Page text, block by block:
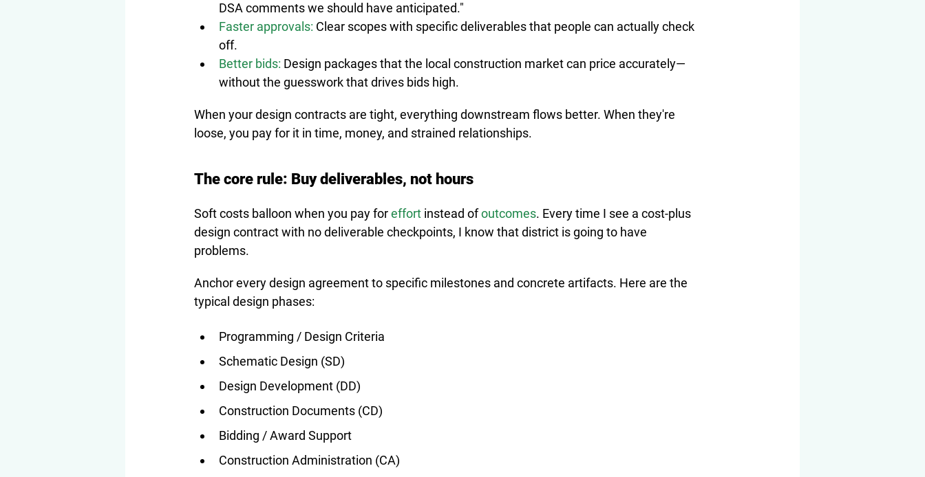
DSA comments we should have anticipated."
Faster approvals: Clear scopes with specific deliverables that people can actually check
off.
Better bids: Design packages that the local construction market can price accurately—
without the guesswork that drives bids high.
When your design contracts are tight, everything downstream flows better. When they're
loose, you pay for it in time, money, and strained relationships.
The core rule: Buy deliverables, not hours
Soft costs balloon when you pay for effort instead of outcomes. Every time I see a cost-plus
design contract with no deliverable checkpoints, I know that district is going to have
problems.
Anchor every design agreement to specific milestones and concrete artifacts. Here are the
typical design phases:
Programming / Design Criteria
Schematic Design (SD)
Design Development (DD)
Construction Documents (CD)
Bidding / Award Support
Construction Administration (CA)